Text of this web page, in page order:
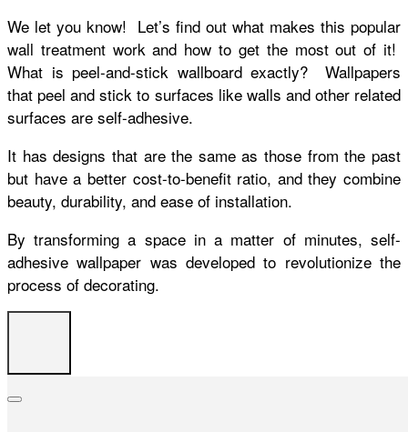
We let you know! Let’s find out what makes this popular
wall treatment work and how to get the most out of it!
What is peel-and-stick wallboard exactly? Wallpapers
that peel and stick to surfaces like walls and other related
surfaces are self-adhesive.
It has designs that are the same as those from the past
but have a better cost-to-benefit ratio, and they combine
beauty, durability, and ease of installation.
By transforming a space in a matter of minutes, self-
adhesive wallpaper was developed to revolutionize the
process of decorating.